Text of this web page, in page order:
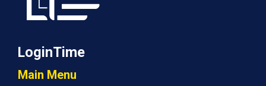
LoginTime
Main Menu